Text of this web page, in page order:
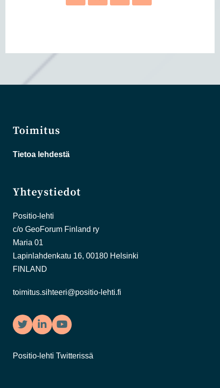
Toimitus
Tietoa lehdestä
Yhteystiedot
Positio-lehti
c/o GeoForum Finland ry
Maria 01
Lapinlahdenkatu 16, 00180 Helsinki
FINLAND
toimitus.sihteeri@positio-lehti.fi
TwitterLinkedInYouTube
Positio-lehti Twitterissä